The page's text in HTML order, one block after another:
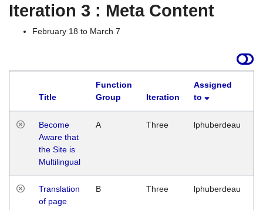
Iteration 3 : Meta Content
February 18 to March 7
Title
Function
Group
Iteration
Assigned
to
Become
Aware that
the Site is
Multilingual
A Three lphuberdeau
Translation
of page
B Three lphuberdeau